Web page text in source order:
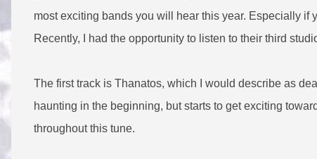
most exciting bands you will hear this year. Especially if
Recently, I had the opportunity to listen to their third
The first track is Thanatos, which I would describe as
haunting in the beginning, but starts to get exciting
throughout this tune.
e